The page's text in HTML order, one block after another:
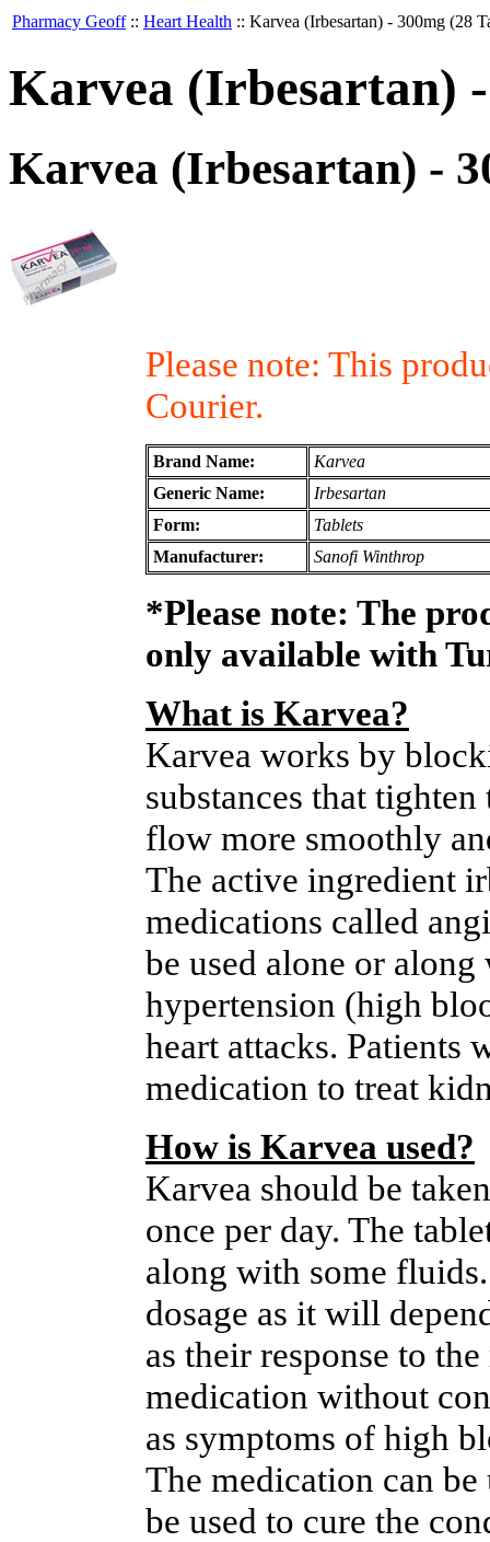
Pharmacy Geoff :: Heart Health :: Karvea (Irbesartan) - 300mg (28
Karvea (Irbesartan)
Karvea (Irbesartan) -
Please note: This
Courier.
Brand Name:
Karvea
Generic Name:
Irbesartan
Form:
Tablets
Manufacturer:
Sanofi Winthrop
*Please note: The
only available with
What is Karvea?
Karvea works by
substances that
flow more smoothly
The active ingredient
medications called
be used alone or
hypertension (high
heart attacks. Patients
medication to treat
How is Karvea used?
Karvea should be
once per day. The
along with some
dosage as it will
as their response to
medication without
as symptoms of high
The medication can
be used to cure the